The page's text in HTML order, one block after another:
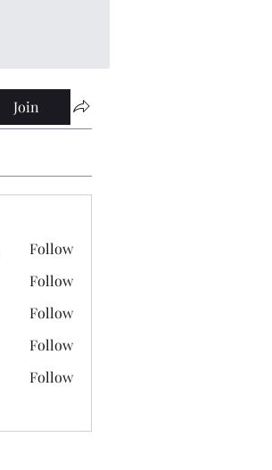
Join
Follow
Follow
Follow
Follow
Follow